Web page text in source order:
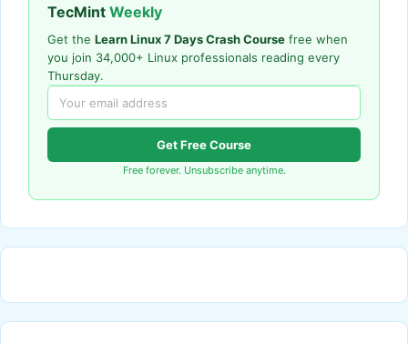
TecMint Weekly
Get the Learn Linux 7 Days Crash Course free when
you join 34,000+ Linux professionals reading every
Thursday.
Get Free Course
Free forever. Unsubscribe anytime.